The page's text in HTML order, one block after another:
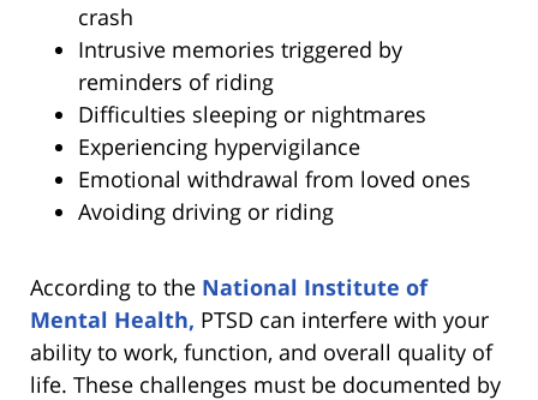
crash
Intrusive memories triggered by
reminders of riding
Difficulties sleeping or nightmares
Experiencing hypervigilance
Emotional withdrawal from loved ones
Avoiding driving or riding
According to the National Institute of
Mental Health, PTSD can interfere with your
ability to work, function, and overall quality of
life. These challenges must be documented by